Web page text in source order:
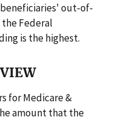
out-of-
Federal
is the highest.
for Medicare &
amount that the